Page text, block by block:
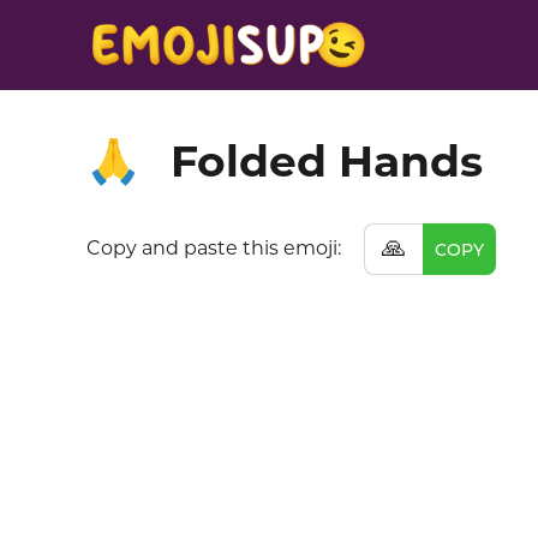
🙏 Folded Hands
Copy and paste this emoji: 🙏 COPY